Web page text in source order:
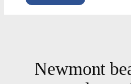
Newmont